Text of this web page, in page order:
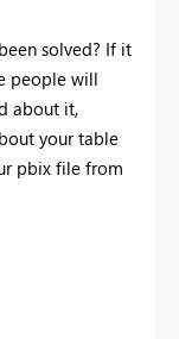
solved? If it
people will
about it,
your table
pbix file from